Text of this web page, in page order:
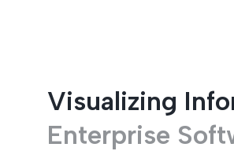
Visualizing
Enterprise